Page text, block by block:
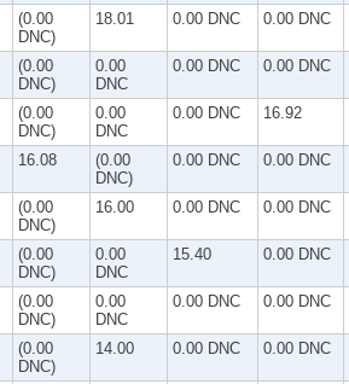
(0.00
DNC)
18.01 0.00 DNC 0.00 DNC
(0.00
DNC)
0.00
DNC
0.00 DNC 0.00 DNC
(0.00
DNC)
0.00
DNC
0.00 DNC 16.92
16.08
(0.00
DNC)
0.00 DNC 0.00 DNC
(0.00
DNC)
16.00 0.00 DNC 0.00 DNC
(0.00
DNC)
0.00
DNC
15.40 0.00 DNC
(0.00
DNC)
0.00
DNC
0.00 DNC 0.00 DNC
(0.00
DNC)
14.00 0.00 DNC 0.00 DNC